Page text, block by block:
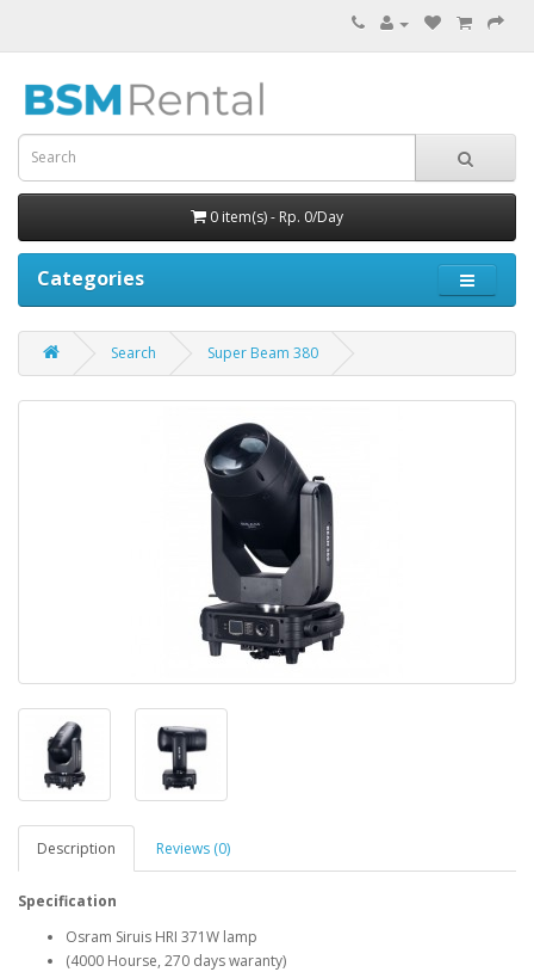
0 item(s) - Rp. 0/Day
Categories
Search Super Beam 380
Description Reviews (0)
Specification
Osram Siruis HRI 371W lamp
(4000 Hourse, 270 days waranty)